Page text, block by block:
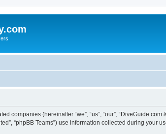
(hereinafter “we”, “us”, “our”,
“phpBB Teams”) use information collected during your